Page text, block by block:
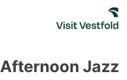
Afternoon Jazz